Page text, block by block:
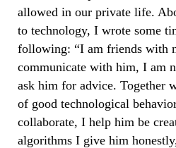
allowed in our private life.
to technology, I wrote some
following: “I am friends with
communicate with him, I am
ask him for advice. Together
of good technological
collaborate, I help him be
algorithms I give him